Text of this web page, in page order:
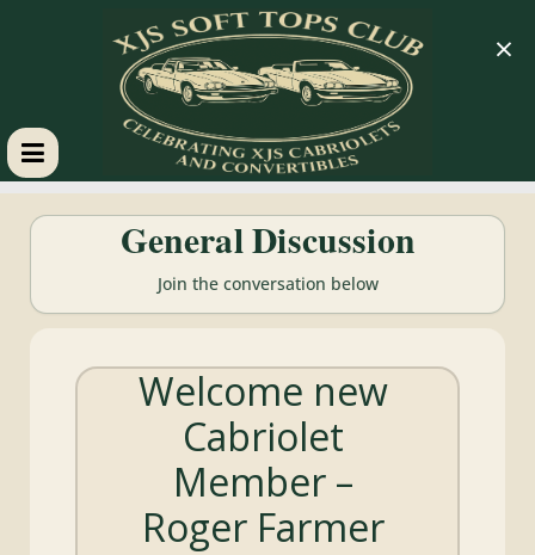
XJS
Soft
Tops
Club
General Discussion
Join the conversation below
Welcome new
Cabriolet
Member –
Roger Farmer
×